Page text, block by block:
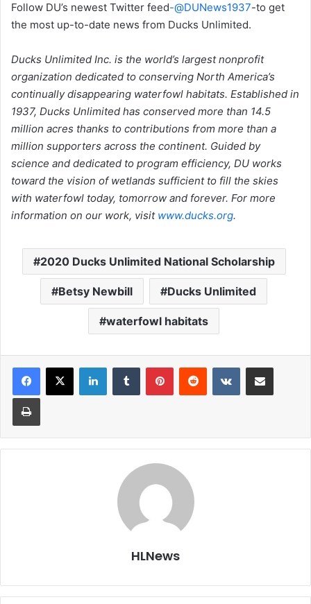
Follow DU’s newest Twitter feed-@DUNews1937-to get
the most up-to-date news from Ducks Unlimited.
Ducks Unlimited Inc. is the world’s largest nonprofit
organization dedicated to conserving North America’s
continually disappearing waterfowl habitats. Established in
1937, Ducks Unlimited has conserved more than 14.5
million acres thanks to contributions from more than a
million supporters across the continent. Guided by
science and dedicated to program efficiency, DU works
toward the vision of wetlands sufficient to fill the skies
with waterfowl today, tomorrow and forever. For more
information on our work, visit www.ducks.org.
2020 Ducks Unlimited National Scholarship
Betsy Newbill Ducks Unlimited
waterfowl habitats
LinkedInTumblr PinterestReddit VKontakteShare via Email
Print
HLNews